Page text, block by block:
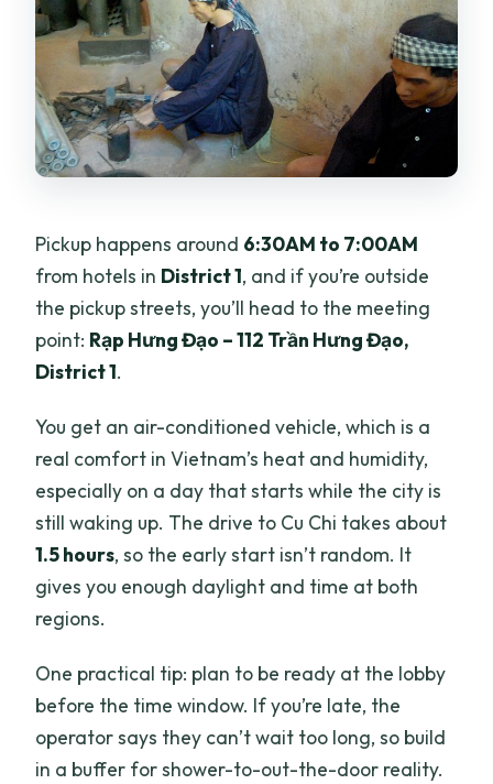
Pickup happens around 6:30AM to 7:00AM
from hotels in District 1, and if you’re outside
the pickup streets, you’ll head to the meeting
point: Rạp Hưng Đạo – 112 Trần Hưng Đạo,
District 1.
You get an air-conditioned vehicle, which is a
real comfort in Vietnam’s heat and humidity,
especially on a day that starts while the city is
still waking up. The drive to Cu Chi takes about
1.5 hours, so the early start isn’t random. It
gives you enough daylight and time at both
regions.
One practical tip: plan to be ready at the lobby
before the time window. If you’re late, the
operator says they can’t wait too long, so build
in a buffer for shower-to-out-the-door reality.